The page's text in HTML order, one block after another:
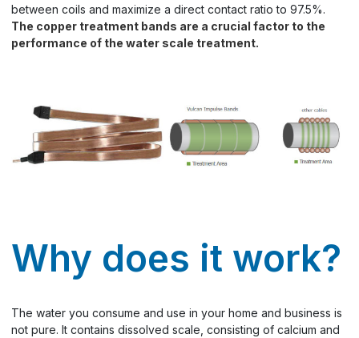
between coils and maximize a direct contact ratio to 97.5%.
The copper treatment bands are a crucial factor to the
performance of the water scale treatment.
Why does it work?
The water you consume and use in your home and business is
not pure. It contains dissolved scale, consisting of calcium and